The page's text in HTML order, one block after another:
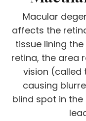
Macular
affects the
tissue lining
retina, the area
vision (called
causing
blind spot in